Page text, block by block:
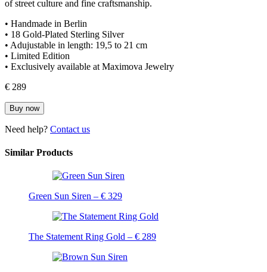
of street culture and fine craftsmanship.
• Handmade in Berlin
• 18 Gold-Plated Sterling Silver
• Adujustable in length: 19,5 to 21 cm
• Limited Edition
• Exclusively available at Maximova Jewelry
€ 289
Buy now
Need help? Contact us
Similar Products
Green Sun Siren – € 329
The Statement Ring Gold – € 289